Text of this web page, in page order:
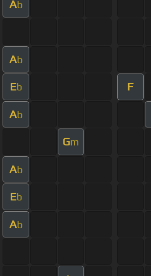
Ab
Ab
Eb F
Ab
Gm
Ab
Eb
Ab